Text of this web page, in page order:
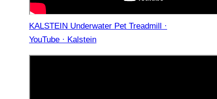
KALSTEIN Underwater Pet Treadmill ·
YouTube · Kalstein